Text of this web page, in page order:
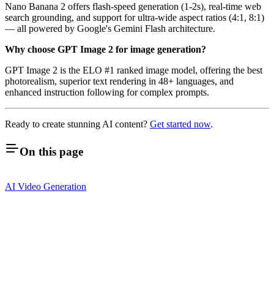
Nano Banana 2 offers flash-speed generation (1-2s), real-time web
search grounding, and support for ultra-wide aspect ratios (4:1, 8:1)
— all powered by Google's Gemini Flash architecture.
Why choose GPT Image 2 for image generation?
GPT Image 2 is the ELO #1 ranked image model, offering the best
photorealism, superior text rendering in 48+ languages, and
enhanced instruction following for complex prompts.
Ready to create stunning AI content? Get started now.
On this page
AI Video Generation